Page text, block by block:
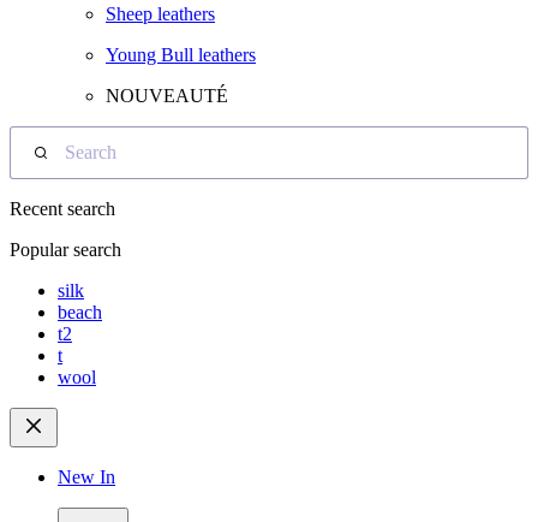
Sheep leathers
Young Bull leathers
NOUVEAUTÉ
Search
Recent search
Popular search
silk
beach
t2
t
wool
New In